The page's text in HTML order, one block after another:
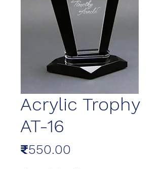
Acrylic Trophy
AT-16
₹550.00